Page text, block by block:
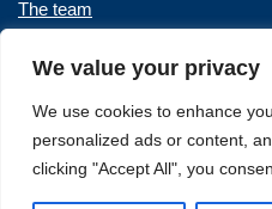
We value your privacy
We use cookies to enhance
personalized ads or content,
clicking "Accept All", you
The team
News and Events
Contact us Privacy policy